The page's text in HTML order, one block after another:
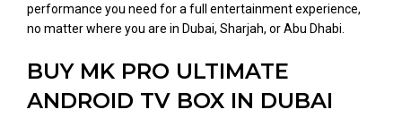
performance you need for a full entertainment experience,
no matter where you are in Dubai, Sharjah, or Abu Dhabi.
BUY MK PRO ULTIMATE
ANDROID TV BOX IN DUBAI